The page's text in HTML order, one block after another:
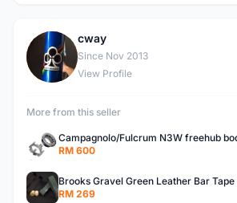
C
cway
Since Nov 2013
View Profile
More from this seller
RM 600
Brooks Gravel Green Leather Bar Tape
RM 269